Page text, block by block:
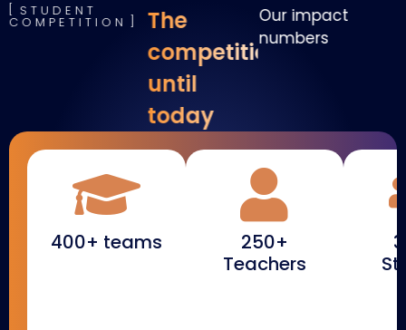
STUDENT
COMPETITION
The
competition
until
today
Our impact
numbers
400+ teams
250+
Teachers